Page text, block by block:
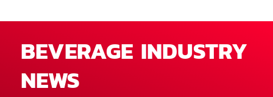
BEVERAGE INDUSTRY
NEWS